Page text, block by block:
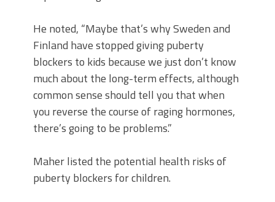
He noted, “Maybe that’s why Sweden and
Finland have stopped giving puberty
blockers to kids because we just don’t know
much about the long-term effects, although
common sense should tell you that when
you reverse the course of raging hormones,
there’s going to be problems.”
Maher listed the potential health risks of
puberty blockers for children.